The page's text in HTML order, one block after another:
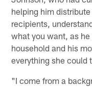
helping him
recipients,
what you want, as
household and his
everything she could
"I come from a